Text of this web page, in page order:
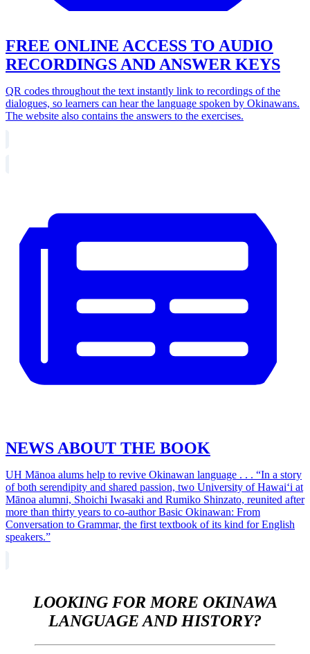
FREE ONLINE ACCESS TO AUDIO
RECORDINGS AND ANSWER KEYS
QR codes throughout the text instantly link to recordings of the
dialogues, so learners can hear the language spoken by Okinawans.
The website also contains the answers to the exercises.
NEWS ABOUT THE BOOK
UH Mānoa alums help to revive Okinawan language . . . “In a story
of both serendipity and shared passion, two University of Hawaiʻi at
Mānoa alumni, Shoichi Iwasaki and Rumiko Shinzato, reunited after
more than thirty years to co-author Basic Okinawan: From
Conversation to Grammar, the first textbook of its kind for English
speakers.”
LOOKING FOR MORE OKINAWA
LANGUAGE AND HISTORY?